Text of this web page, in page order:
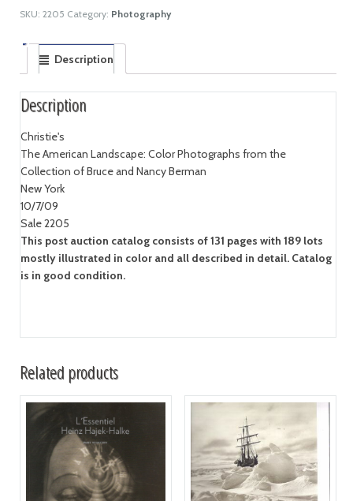
SKU: 2205 Category: Photography
Description
Description
Christie's
The American Landscape: Color Photographs from the
Collection of Bruce and Nancy Berman
New York
10/7/09
Sale 2205
This post auction catalog consists of 131 pages with 189 lots
mostly illustrated in color and all described in detail. Catalog
is in good condition.
Related products